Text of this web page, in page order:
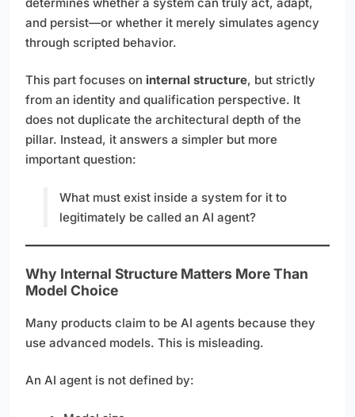
and persist—or whether it merely simulates agency
through scripted behavior.
This part focuses on internal structure, but strictly
from an identity and qualification perspective. It
does not duplicate the architectural depth of the
pillar. Instead, it answers a simpler but more
important question:
What must exist inside a system for it to
legitimately be called an AI agent?
Why Internal Structure Matters More Than
Model Choice
Many products claim to be AI agents because they
use advanced models. This is misleading.
An AI agent is not defined by: